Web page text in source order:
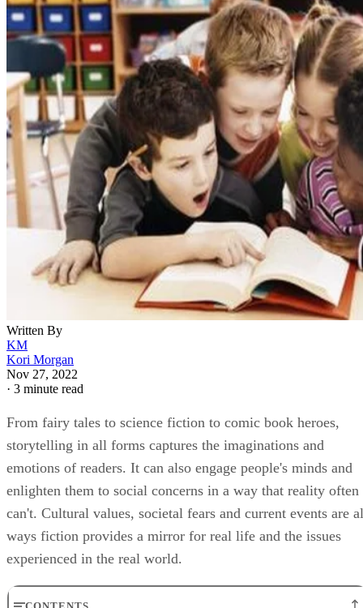
Written By
KM
Kori Morgan
Nov 27, 2022
· 3 minute read
From fairy tales to science fiction to comic book heroes,
storytelling in all forms captures the imaginations and
emotions of readers. It can also engage people's minds and
enlighten them to social concerns in a way that reality often
can't. Cultural values, societal fears and current events are
ways fiction provides a mirror for real life and the issues
experienced in the real world.